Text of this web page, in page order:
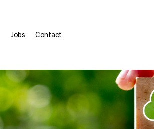
Jobs Contact